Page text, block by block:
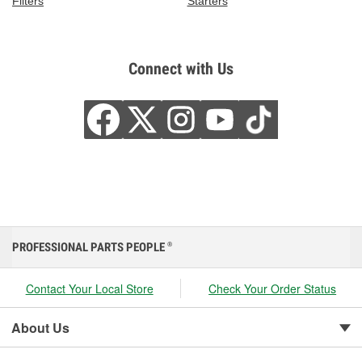
Connect with Us
PROFESSIONAL PARTS PEOPLE ®
Contact Your Local Store Check Your Order Status
About Us